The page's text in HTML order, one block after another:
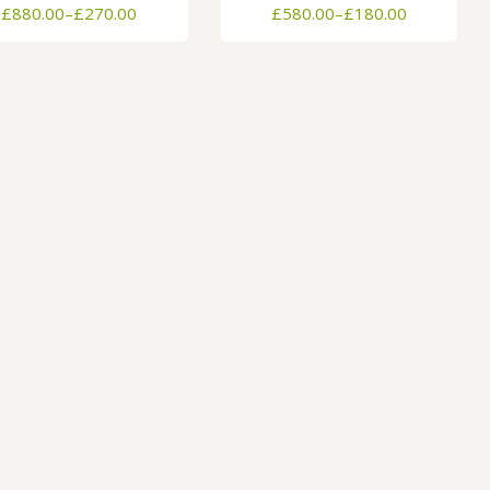
£270.00
–
£880.00Price
£180.00
–
£580.00Price